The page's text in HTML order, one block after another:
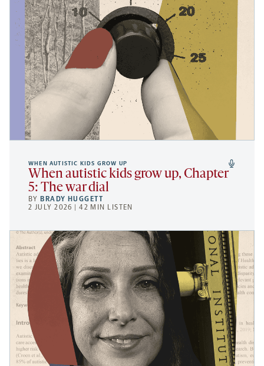
WHEN AUTISTIC KIDS GROW UP
When autistic kids grow up, Chapter
5: The war dial
BYBRADY HUGGETT
2 JULY 2026 | 42 MIN LISTEN